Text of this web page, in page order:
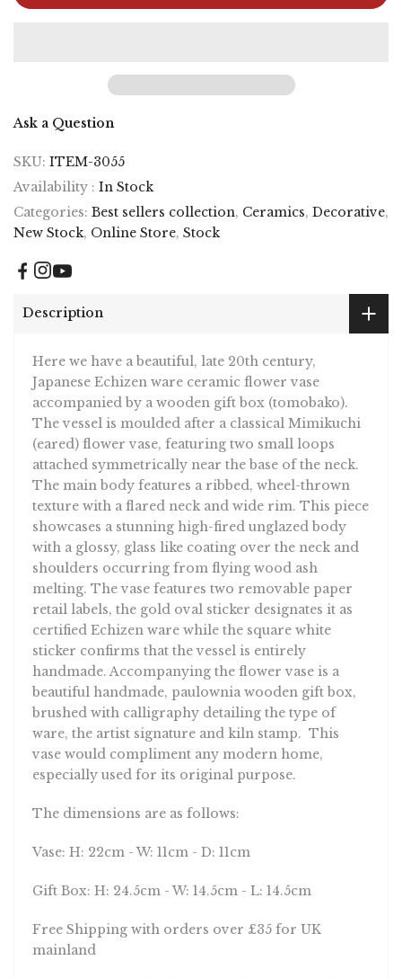
Ask a Question
SKU: ITEM-3055
Availability : In Stock
Categories: Best sellers collection, Ceramics, Decorative,
New Stock, Online Store, Stock
Description
Here we have a beautiful, late 20th century,
Japanese Echizen ware ceramic flower vase
accompanied by a wooden gift box (tomobako).
The vessel is moulded after a classical Mimikuchi
(eared) flower vase, featuring two small loops
attached symmetrically near the base of the neck.
The main body features a ribbed, wheel-thrown
texture with a flared neck and wide rim. This piece
showcases a stunning high-fired unglazed body
with a glossy, glass like coating over the neck and
shoulders occurring from flying wood ash
melting. The vase features two removable paper
retail labels, the gold oval sticker designates it as
certified Echizen ware while the square white
sticker confirms that the vessel is entirely
handmade. Accompanying the flower vase is a
beautiful handmade, paulownia wooden gift box,
brushed with calligraphy detailing the type of
ware, the artist signature and kiln stamp. This
vase would compliment any modern home,
especially used for its original purpose.
The dimensions are as follows:
Vase: H: 22cm - W: 11cm - D: 11cm
Gift Box: H: 24.5cm - W: 14.5cm - L: 14.5cm
Free Shipping with orders over £35 for UK
mainland